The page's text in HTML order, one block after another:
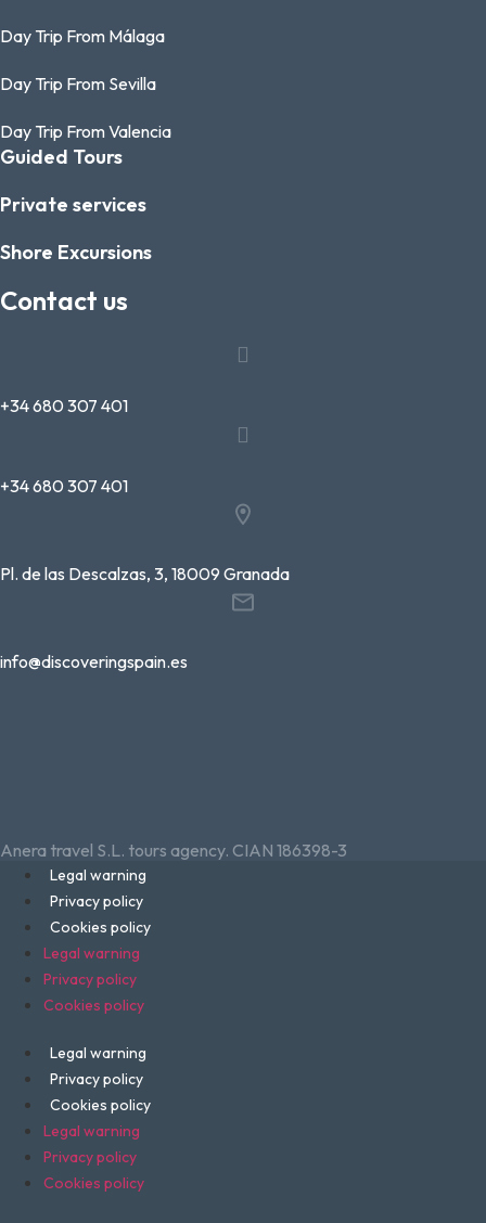
Day Trip From Málaga
Day Trip From Sevilla
Day Trip From Valencia
Guided Tours
Private services
Shore Excursions
Contact us
+34 680 307 401
+34 680 307 401
Pl. de las Descalzas, 3, 18009 Granada
info@discoveringspain.es
Anera travel S.L. tours agency. CIAN 186398-3
Legal warning
Privacy policy
Cookies policy
Legal warning
Privacy policy
Cookies policy
Legal warning
Privacy policy
Cookies policy
Legal warning
Privacy policy
Cookies policy